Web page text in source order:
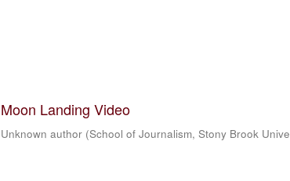
Moon Landing Video
Unknown author (School of Journalism, Stony Brook